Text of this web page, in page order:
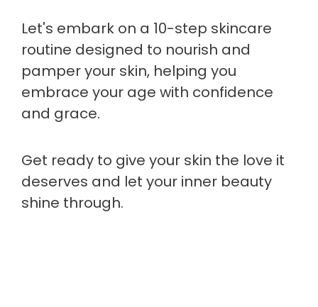
Let's embark on a 10-step skincare
routine designed to nourish and
pamper your skin, helping you
embrace your age with confidence
and grace.
Get ready to give your skin the love it
deserves and let your inner beauty
shine through.